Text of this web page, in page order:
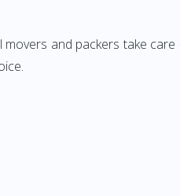
and packers take